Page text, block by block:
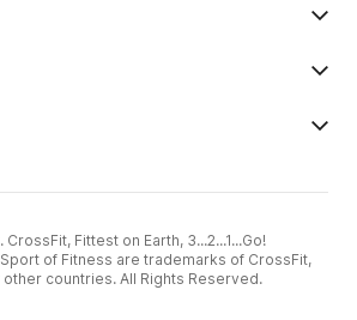
Fittest on Earth, 3...2...1...Go!
of Fitness are trademarks of CrossFit,
other countries. All Rights Reserved.